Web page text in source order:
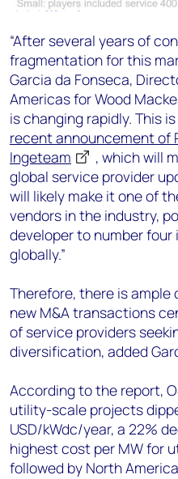
“After several years of
fragmentation for this
Garcia da Fonseca,
Americas for Wood
is changing rapidly. This
recent announcement of
Ingeteam
, which will
global service provider
will likely make it one of
vendors in the industry,
developer to number four
globally.”
Therefore, there is
new M&A transactions
of service providers
diversification, added
According to the report,
utility-scale projects
USD/kWdc/year, a 22%
highest cost per MW for
followed by North America